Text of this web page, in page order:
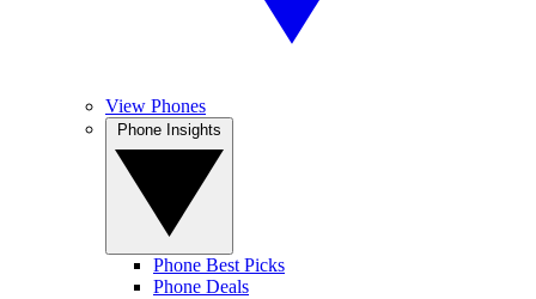
View Phones
Phone Best Picks
Phone Deals